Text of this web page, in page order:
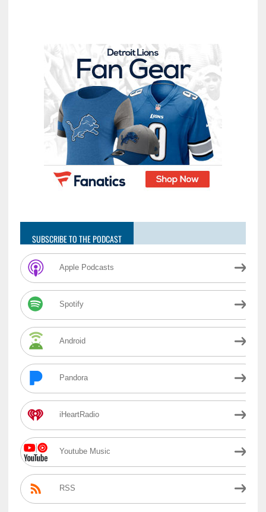
SUBSCRIBE TO THE PODCAST
Apple Podcasts
Spotify
Android
Pandora
iHeartRadio
Youtube Music
RSS